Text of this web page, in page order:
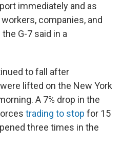
immediately and as
companies, and
G-7 said in a
to fall after
lifted on the New York
A 7% drop in the
trading to stop for 15
three times in the